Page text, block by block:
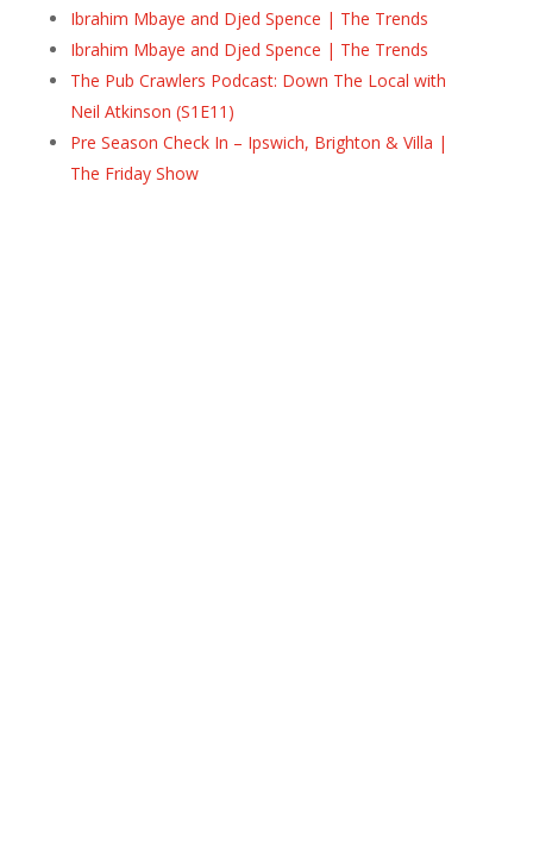
Ibrahim Mbaye and Djed Spence | The Trends
Ibrahim Mbaye and Djed Spence | The Trends
The Pub Crawlers Podcast: Down The Local with
Neil Atkinson (S1E11)
Pre Season Check In – Ipswich, Brighton & Villa |
The Friday Show